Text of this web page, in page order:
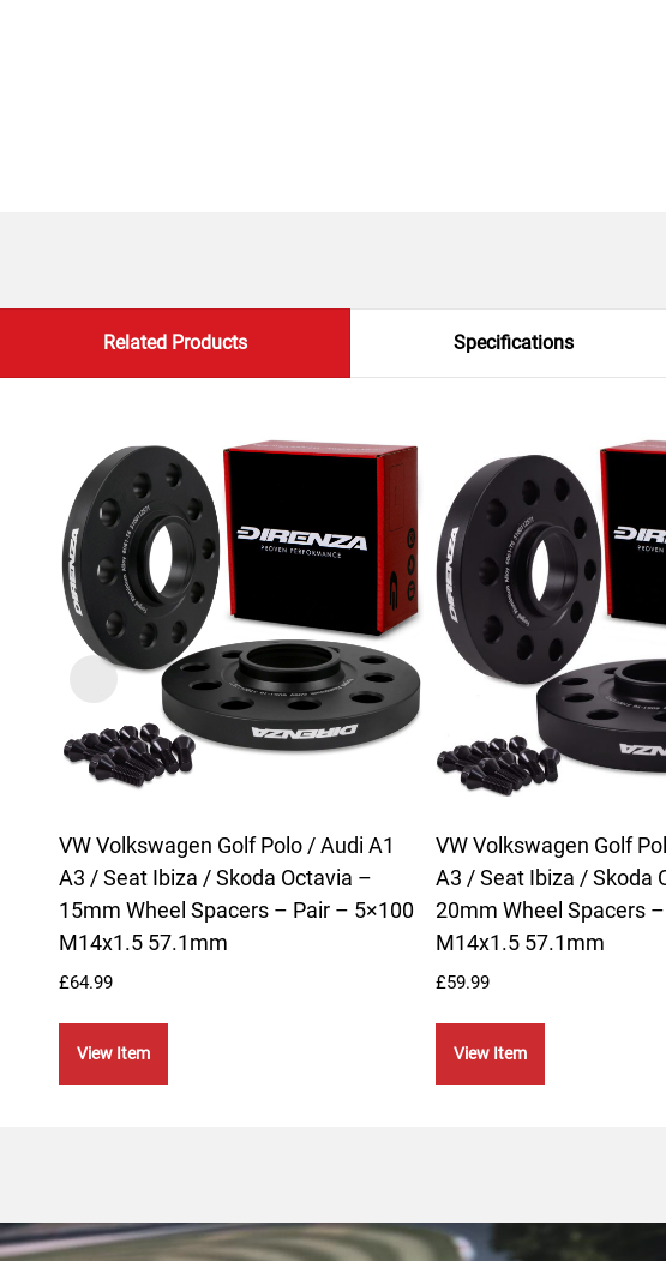
Related Products Specifications
VW Volkswagen Golf Polo / Audi A1
A3 / Seat Ibiza / Skoda Octavia –
15mm Wheel Spacers – Pair – 5×100
M14x1.5 57.1mm
£64.99
View Item
VW Volkswagen Golf
A3 / Seat Ibiza / Skoda
20mm Wheel Spacers
M14x1.5 57.1mm
£59.99
View Item